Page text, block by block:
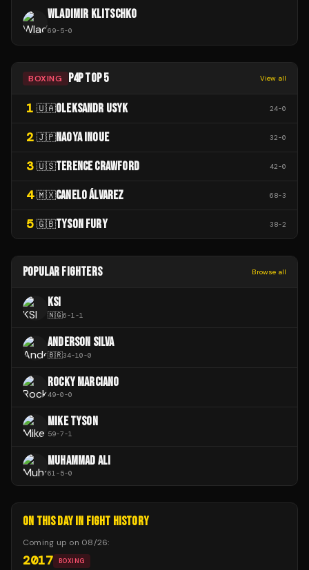
WLADIMIR KLITSCHKO
69-5-0
BOXING P4P TOP 5 View all
1 🇺🇦OLEKSANDR USYK 24-0
2 🇯🇵NAOYA INOUE 32-0
3 🇺🇸TERENCE CRAWFORD 42-0
4 🇲🇽CANELO ÁLVAREZ 68-3
5 🇬🇧TYSON FURY 38-2
POPULAR FIGHTERS Browse all
KSI
🇳🇬6-1-1
ANDERSON SILVA
🇧🇷34-10-0
ROCKY MARCIANO
49-0-0
MIKE TYSON
59-7-1
MUHAMMAD ALI
61-5-0
ON THIS DAY IN FIGHT HISTORY
Coming up on 08/26:
2017 BOXING